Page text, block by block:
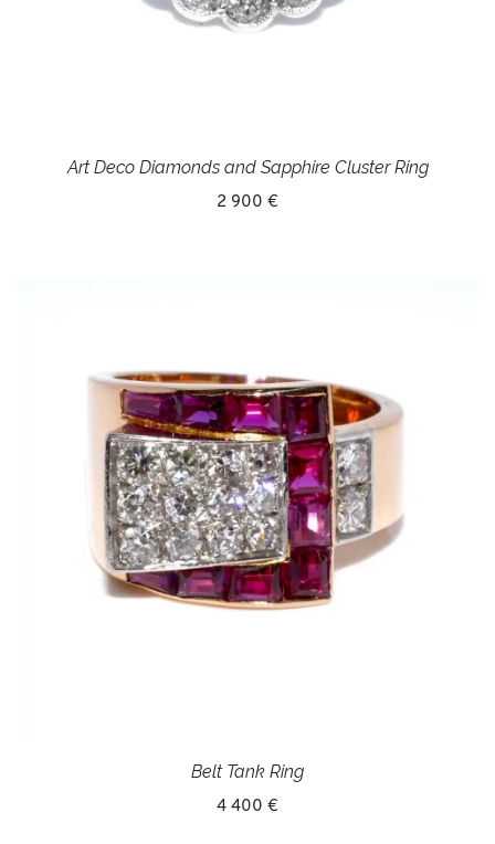
Art Deco Diamonds and Sapphire Cluster Ring
2 900 €
Belt Tank Ring
4 400 €